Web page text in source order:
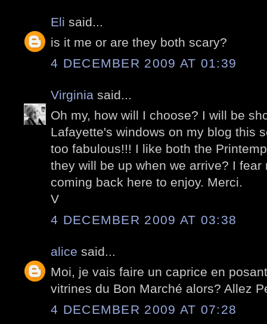
Eli said...
is it me or are they both scary?
4 DECEMBER 2009 AT 01:39
Virginia said...
Oh my, how will I choose? I will be
Lafayette's windows on my blog this
too fabulous!!! I like both the
they will be up when we arrive? I
coming back here to enjoy. Merci.
V
4 DECEMBER 2009 AT 03:38
alice said...
Moi, je vais faire un caprice en
vitrines du Bon Marché alors? Allez
4 DECEMBER 2009 AT 07:28